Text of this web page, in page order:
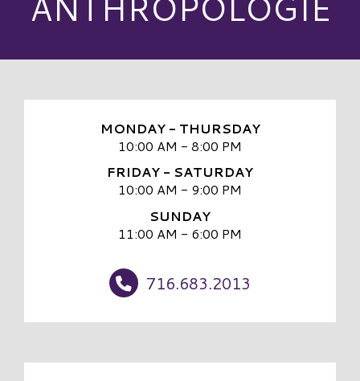
MONDAY - THURSDAY
10:00 AM - 8:00 PM
FRIDAY - SATURDAY
10:00 AM - 9:00 PM
SUNDAY
11:00 AM - 6:00 PM
716.683.2013